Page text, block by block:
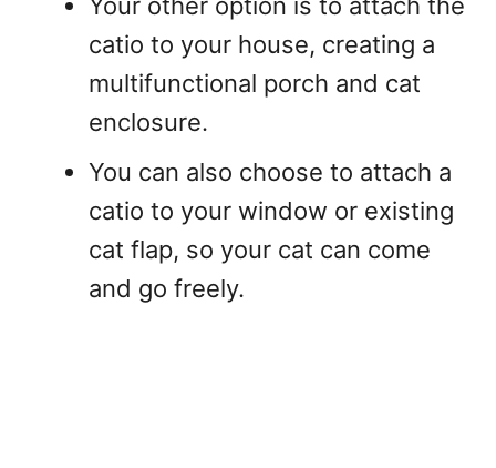
catio to your house, creating a
multifunctional porch and cat
enclosure.
You can also choose to attach a
catio to your window or existing
cat flap, so your cat can come
and go freely.